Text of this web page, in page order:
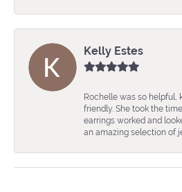
Kelly Estes
Rochelle was so helpful,
friendly. She took the
earrings worked and
an amazing selection of